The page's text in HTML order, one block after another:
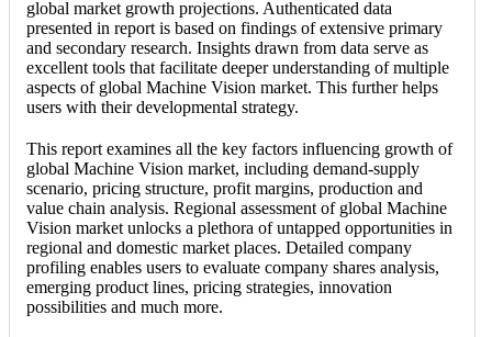
global market growth projections. Authenticated data
presented in report is based on findings of extensive primary
and secondary research. Insights drawn from data serve as
excellent tools that facilitate deeper understanding of multiple
aspects of global Machine Vision market. This further helps
users with their developmental strategy.
This report examines all the key factors influencing growth of
global Machine Vision market, including demand-supply
scenario, pricing structure, profit margins, production and
value chain analysis. Regional assessment of global Machine
Vision market unlocks a plethora of untapped opportunities in
regional and domestic market places. Detailed company
profiling enables users to evaluate company shares analysis,
emerging product lines, pricing strategies, innovation
possibilities and much more.